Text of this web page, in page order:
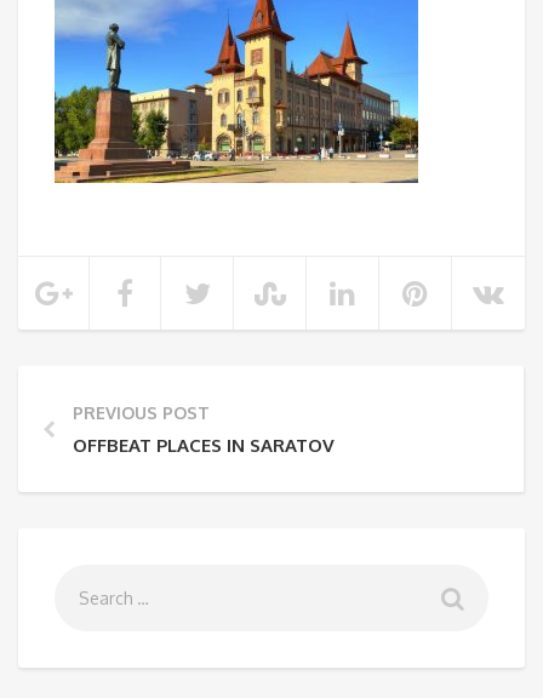
PREVIOUS POST
OFFBEAT PLACES IN SARATOV